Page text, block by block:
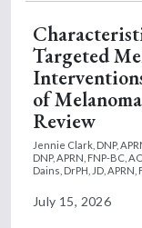
Targeted
of
Review
Jennie Clark, DNP,
DNP, APRN, FNP-BC,
Dains, DrPH, JD, APRN,
July 15, 2026